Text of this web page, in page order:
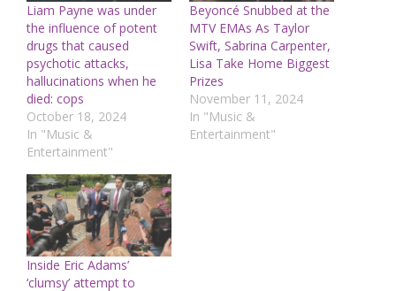
Liam Payne was under
the influence of potent
drugs that caused
psychotic attacks,
hallucinations when he
died: cops
October 18, 2024
In "Music &
Entertainment"
Beyoncé Snubbed at the
MTV EMAs As Taylor
Swift, Sabrina Carpenter,
Lisa Take Home Biggest
Prizes
November 11, 2024
In "Music &
Entertainment"
Inside Eric Adams’
‘clumsy’ attempt to